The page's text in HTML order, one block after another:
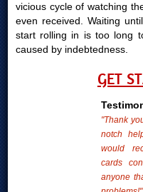
vicious cycle of watching
even received. Waiting
start rolling in is too long
caused by indebtedness.
GET
"Thank
notch
would
cards
anyone